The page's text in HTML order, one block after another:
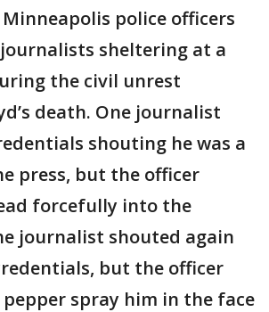
Minneapolis police officers
sheltering at a
the civil unrest
death. One journalist
shouting he was a
press, but the officer
forcefully into the
journalist shouted again
but the officer
spray him in the face